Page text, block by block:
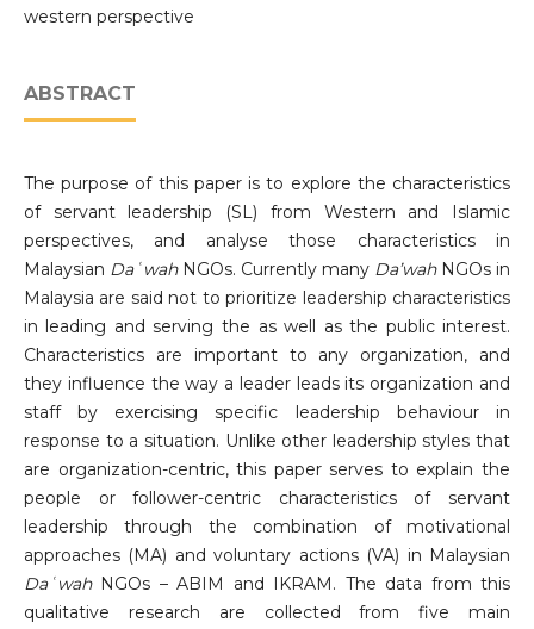
western perspective
ABSTRACT
The purpose of this paper is to explore the characteristics
of servant leadership (SL) from Western and Islamic
perspectives, and analyse those characteristics in
Malaysian DaʿwahNGOs. Currently many Da’wah NGOs in
Malaysia are said not to prioritize leadership characteristics
in leading and serving the as well as the public interest.
Characteristics are important to any organization, and
they influence the way a leader leads its organization and
staff by exercising specific leadership behaviour in
response to a situation. Unlike other leadership styles that
are organization-centric, this paper serves to explain the
people or follower-centric characteristics of servant
leadership through the combination of motivational
approaches (MA) and voluntary actions (VA) in Malaysian
DaʿwahNGOs – ABIM and IKRAM. The data from this
qualitative research are collected from five main